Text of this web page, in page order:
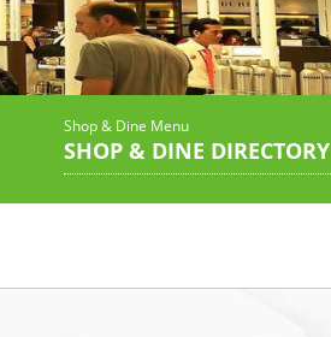
Shop & Dine Menu
SHOP & DINE DIRECTORY